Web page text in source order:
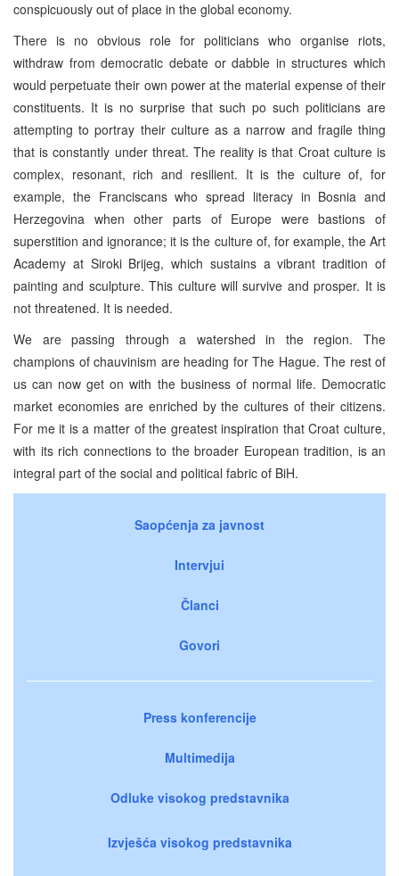
conspicuously out of place in the global economy.
There is no obvious role for politicians who organise riots,
withdraw from democratic debate or dabble in structures which
would perpetuate their own power at the material expense of their
constituents. It is no surprise that such po such politicians are
attempting to portray their culture as a narrow and fragile thing
that is constantly under threat. The reality is that Croat culture is
complex, resonant, rich and resilient. It is the culture of, for
example, the Franciscans who spread literacy in Bosnia and
Herzegovina when other parts of Europe were bastions of
superstition and ignorance; it is the culture of, for example, the Art
Academy at Siroki Brijeg, which sustains a vibrant tradition of
painting and sculpture. This culture will survive and prosper. It is
not threatened. It is needed.
We are passing through a watershed in the region. The
champions of chauvinism are heading for The Hague. The rest of
us can now get on with the business of normal life. Democratic
market economies are enriched by the cultures of their citizens.
For me it is a matter of the greatest inspiration that Croat culture,
with its rich connections to the broader European tradition, is an
integral part of the social and political fabric of BiH.
Saopćenja za javnost
Intervjui
Članci
Govori
Press konferencije
Multimedija
Odluke visokog predstavnika
Izvješća visokog predstavnika